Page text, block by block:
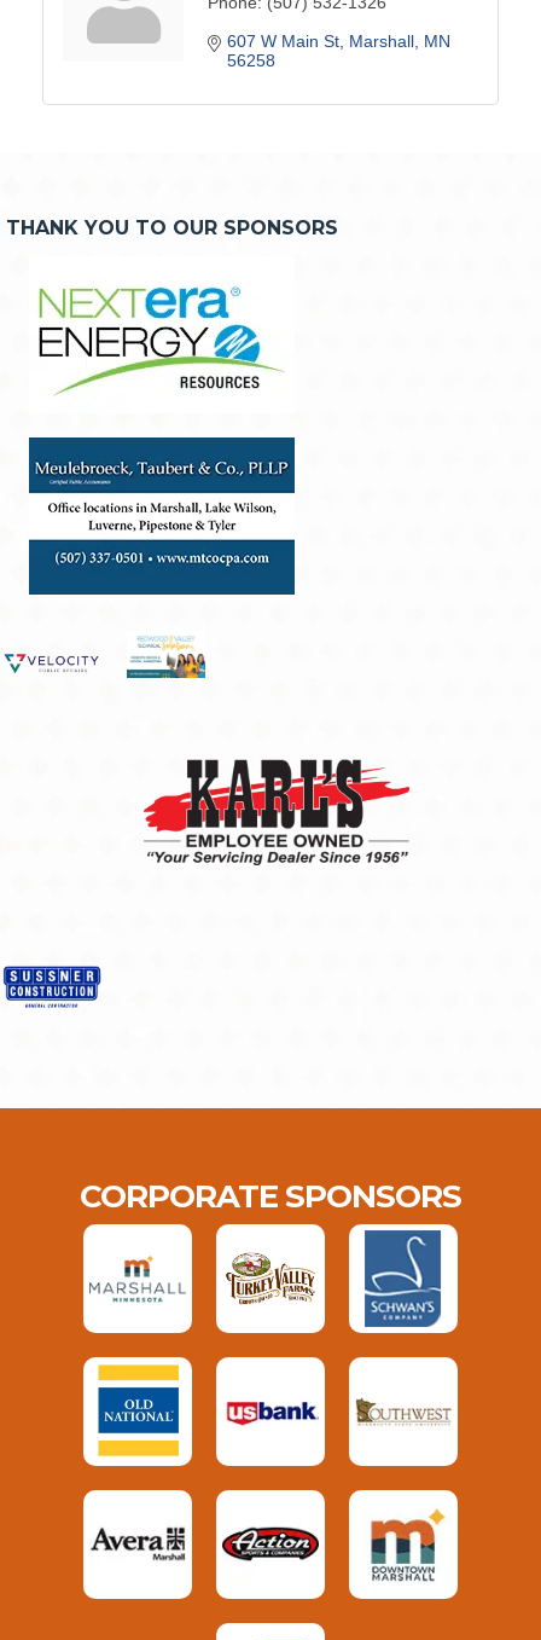
607 W Main St Marshall MN
56258
THANK YOU TO OUR SPONSORS
CORPORATE SPONSORS